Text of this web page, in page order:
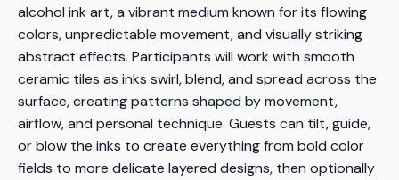
alcohol ink art, a vibrant medium known for its flowing
colors, unpredictable movement, and visually striking
abstract effects. Participants will work with smooth
ceramic tiles as inks swirl, blend, and spread across the
surface, creating patterns shaped by movement,
airflow, and personal technique. Guests can tilt, guide,
or blow the inks to create everything from bold color
fields to more delicate layered designs, then optionally